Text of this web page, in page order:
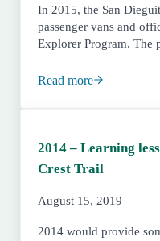
In 2015, the San
passenger vans and
Explorer Program.
Read more2015 – Five-day
2014 – Learning
Crest Trail
August 15, 2019
2014 would provide